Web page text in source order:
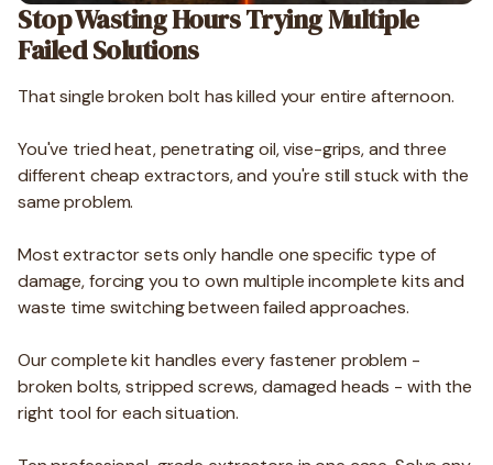
Stop Wasting Hours Trying Multiple
Failed Solutions
That single broken bolt has killed your entire afternoon.
You've tried heat, penetrating oil, vise-grips, and three
different cheap extractors, and you're still stuck with the
same problem.
Most extractor sets only handle one specific type of
damage, forcing you to own multiple incomplete kits and
waste time switching between failed approaches.
Our complete kit handles every fastener problem -
broken bolts, stripped screws, damaged heads - with the
right tool for each situation.